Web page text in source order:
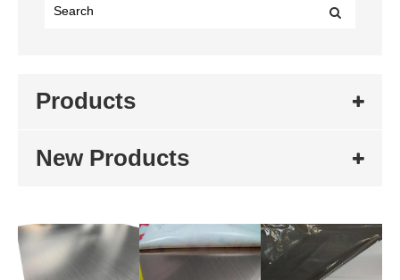
Products
New Products